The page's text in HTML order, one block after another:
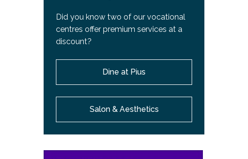
Did you know two of our vocational
centres offer premium services at a
discount?
Dine at Pius
Salon & Aesthetics